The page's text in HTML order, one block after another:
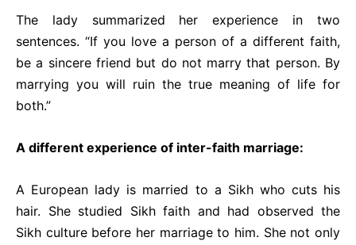
The lady summarized her experience in two
sentences. “If you love a person of a different faith,
be a sincere friend but do not marry that person. By
marrying you will ruin the true meaning of life for
both.”
A different experience of inter-faith marriage:
A European lady is married to a Sikh who cuts his
hair. She studied Sikh faith and had observed the
Sikh culture before her marriage to him. She not only